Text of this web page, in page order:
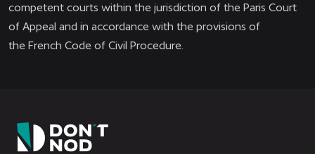
competent courts within the jurisdiction of the Paris Court
of Appeal and in accordance with the provisions of
the French Code of Civil Procedure.